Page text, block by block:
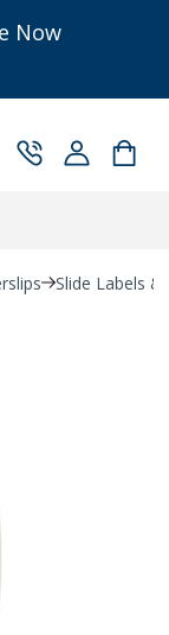
Now
Slide Labels